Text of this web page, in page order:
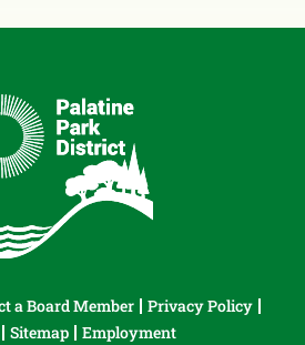
a Board Member
Privacy Policy
Sitemap Employment